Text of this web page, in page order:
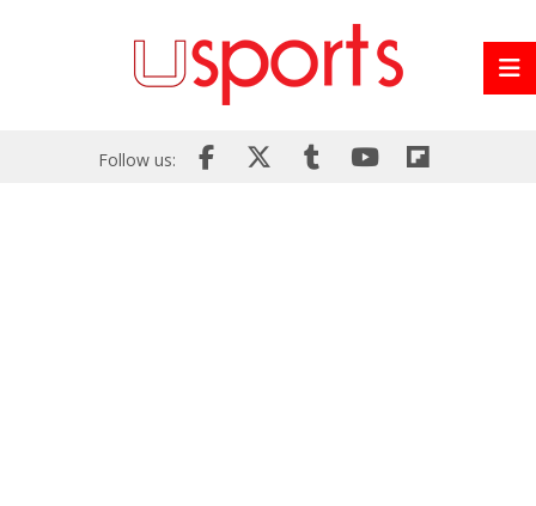
Follow us: